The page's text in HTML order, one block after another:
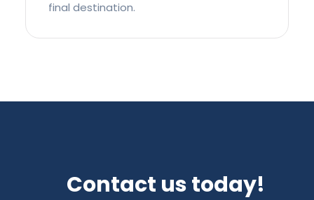
final destination.
Contact us today!